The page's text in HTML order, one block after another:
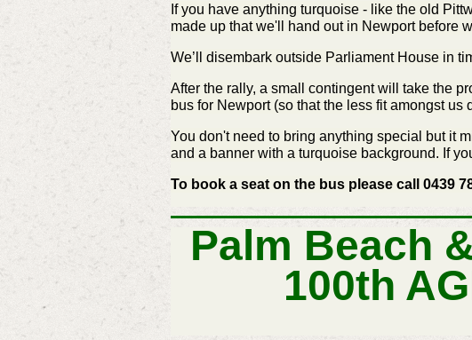
If you have anything turquoise - like the old
made up that we'll hand out in Newport before
We’ll disembark outside Parliament House in
After the rally, a small contingent will take the
bus for Newport (so that the less fit amongst us
You don't need to bring anything special but it
and a banner with a turquoise background. If
To book a seat on the bus please call 0439
Palm Beach
100th